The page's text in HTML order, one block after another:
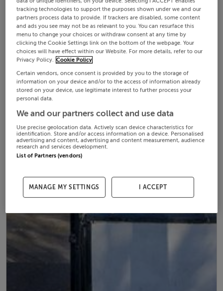
tracking technologies to support the purposes shown under we and our
partners process data to provide. If trackers are disabled, some content
and ads you see may not be as relevant to you. You can resurface this
menu to change your choices or withdraw consent at any time by
clicking the Cookie Settings link on the bottom of the webpage. Your
choices will have effect within our Website. For more details, refer to our
Privacy Policy. Cookie Policy
Certain vendors, once consent is provided by you to the storage of
information on your device and/or to the access of information already
stored on your device, use legitimate interest to further process your
personal data.
We and our partners collect and use data
Use precise geolocation data. Actively scan device characteristics for
identification. Store and/or access information on a device. Personalised
advertising and content, advertising and content measurement, audience
research and services development.
List of Partners (vendors)
MANAGE MY SETTINGS I ACCEPT